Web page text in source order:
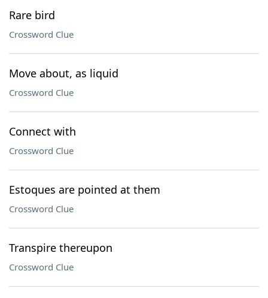
Rare bird
Crossword Clue
Move about, as liquid
Crossword Clue
Connect with
Crossword Clue
Estoques are pointed at them
Crossword Clue
Transpire thereupon
Crossword Clue